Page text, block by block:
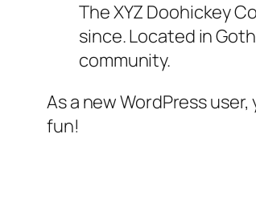
The XYZ Doohickey
since. Located in
community.
As a new WordPress
fun!